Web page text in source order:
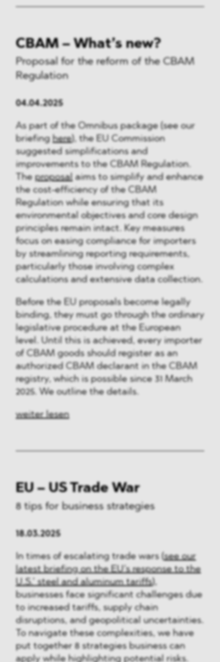
CBAM – What’s new?
Proposal for the reform of the CBAM
Regulation
04.04.2025
As part of the Omnibus package (see our
briefing here), the EU Commission
suggested simplifications and
improvements to the CBAM Regulation.
Theproposal aims to simplify and enhance
the cost-efficiency of the CBAM
Regulation while ensuring that its
environmental objectives and core design
principles remain intact. Key measures
focus on easing compliance for importers
by streamlining reporting requirements,
particularly those involving complex
calculations and extensive data collection.
Before the EU proposals become legally
binding, they must go through the ordinary
legislative procedure at the European
level. Until this is achieved, every importer
of CBAM goods should register as an
authorized CBAM declarant in the CBAM
registry, which is possible since 31 March
2025. We outline the details.
weiter lesen
EU – US Trade War
8 tips for business strategies
18.03.2025
In times of escalating trade wars (see our
latest briefing on the EU’s response to the
U.S.’ steel and aluminum tariffs),
businesses face significant challenges due
to increased tariffs, supply chain
disruptions, and geopolitical uncertainties.
To navigate these complexities, we have
put together 8 strategies business can
apply while highlighting potential risks.